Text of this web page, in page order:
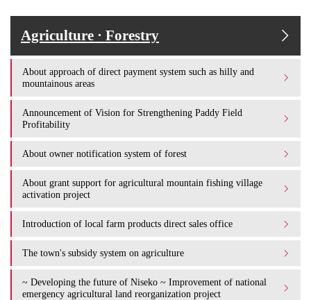
Agriculture · Forestry
About approach of direct payment system such as hilly and
mountainous areas
Announcement of Vision for Strengthening Paddy Field
Profitability
About owner notification system of forest
About grant support for agricultural mountain fishing village
activation project
Introduction of local farm products direct sales office
The town's subsidy system on agriculture
~ Developing the future of Niseko ~ Improvement of national
emergency agricultural land reorganization project